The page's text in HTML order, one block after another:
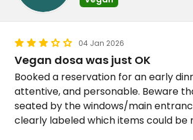
04 Jan 2026
Vegan dosa was just OK
Booked a reservation for an early
attentive, and personable. Beware
seated by the windows/main
clearly labeled which items could be